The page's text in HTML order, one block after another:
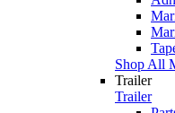
Shop All
Trailer
Trailer